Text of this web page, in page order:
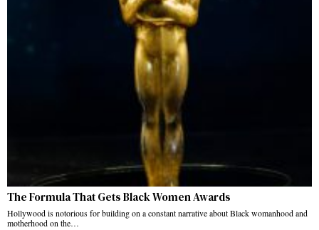
The Formula That Gets Black Women Awards
Hollywood is notorious for building on a constant narrative about Black womanhood and
motherhood on the…